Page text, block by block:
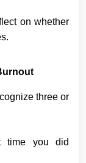
on whether
three or
time you did